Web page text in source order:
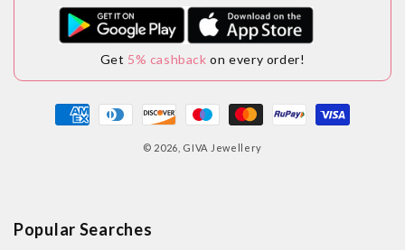
Get 5% cashback on every order!
Payment
methods
© 2026, GIVA Jewellery
Popular Searches